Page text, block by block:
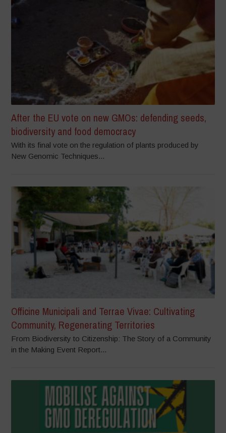
After the EU vote on new GMOs: defending seeds,
biodiversity and food democracy
With its final vote on the regulation of plants produced by
New Genomic Techniques...
Officine Municipali and Terrae Vivae: Cultivating
Community, Regenerating Territories
From Biodiversity to Citizenship: The Story of a Community
in the Making Event Report...